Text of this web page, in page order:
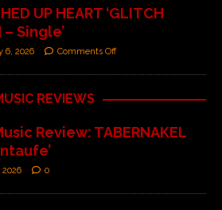
UP HEART ‘GLITCH
– Single’
6, 2026 Comments Off
REVIEWS
Review: TABERNAKEL
2026 0